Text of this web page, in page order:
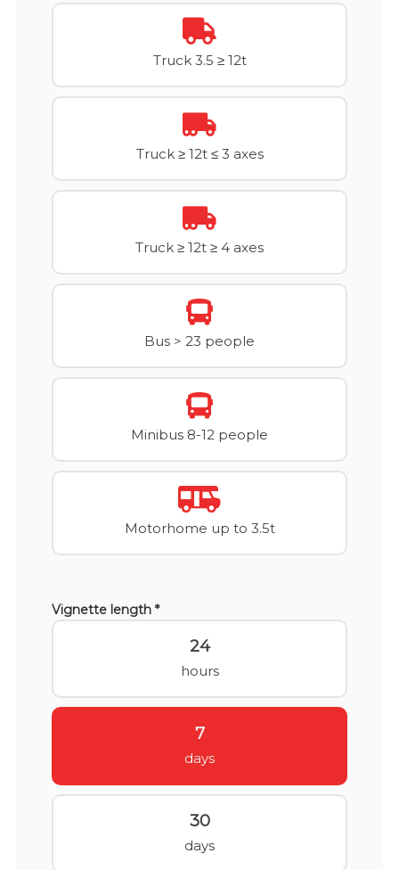
Truck 3.5 ≥ 12t
Truck ≥ 12t ≤ 3 axes
Truck ≥ 12t ≥ 4 axes
Bus > 23 people
Minibus 8-12 people
Motorhome up to 3.5t
Vignette length *
24
hours
7
days
30
days